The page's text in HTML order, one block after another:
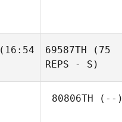
69587TH (75
REPS - S)
80806TH (--)